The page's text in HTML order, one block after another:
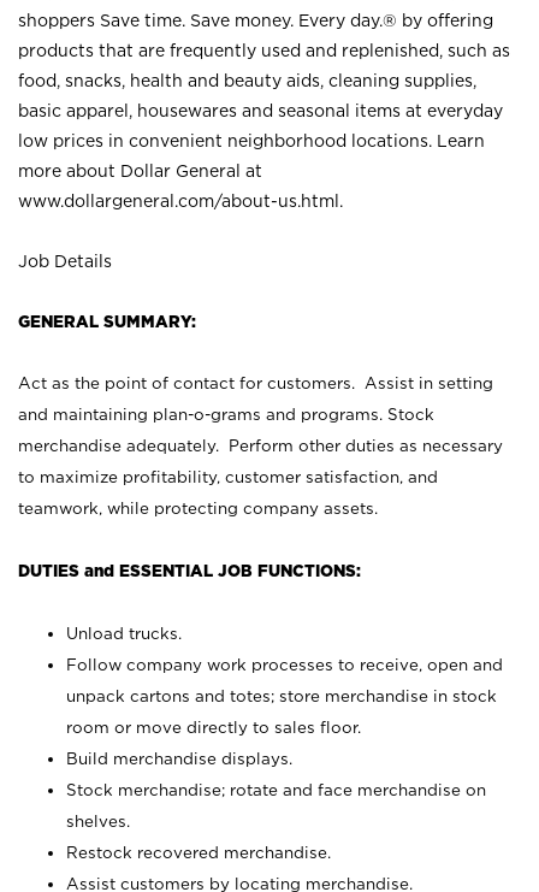
shoppers Save time. Save money. Every day.® by offering
products that are frequently used and replenished, such as
food, snacks, health and beauty aids, cleaning supplies,
basic apparel, housewares and seasonal items at everyday
low prices in convenient neighborhood locations. Learn
more about Dollar General at
www.dollargeneral.com/about-us.html .
Job Details
GENERAL SUMMARY:
Act as the point of contact for customers. Assist in setting
and maintaining plan-o-grams and programs. Stock
merchandise adequately. Perform other duties as necessary
to maximize profitability, customer satisfaction, and
teamwork, while protecting company assets.
DUTIES and ESSENTIAL JOB FUNCTIONS:
Unload trucks.
Follow company work processes to receive, open and
unpack cartons and totes; store merchandise in stock
room or move directly to sales floor.
Build merchandise displays.
Stock merchandise; rotate and face merchandise on
shelves.
Restock recovered merchandise.
Assist customers by locating merchandise.